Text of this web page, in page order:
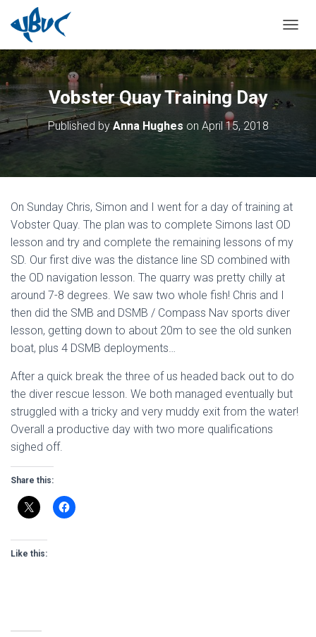
Vobster Quay Training Day
Published byAnna Hughes on April 15, 2018
On Sunday Chris, Simon and I went for a day of training at
Vobster Quay. The plan was to complete Simons last OD
lesson and try and complete the remaining lessons of my
SD. Our first dive was the distance line SD combined with
the OD navigation lesson. The quarry was pretty chilly at
around 7-8 degrees. We saw two whole fish! Chris and I
then did the SMB and DSMB / Compass Nav sports diver
lesson, getting down to about 20m to see the old sunken
boat, plus 4 DSMB deployments…
After a quick break the three of us headed back out to do
the diver rescue lesson. We both managed eventually but
struggled with a tricky and very muddy exit from the water!
Overall a productive day with two more qualifications
sighed off.
Share this:
Like this: